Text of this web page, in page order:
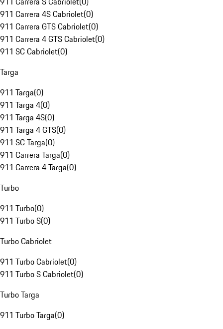
911 Carrera 4S Cabriolet(0)
911 Carrera GTS Cabriolet(0)
911 Carrera 4 GTS Cabriolet(0)
911 SC Cabriolet(0)
Targa
911 Targa(0)
911 Targa 4(0)
911 Targa 4S(0)
911 Targa 4 GTS(0)
911 SC Targa(0)
911 Carrera Targa(0)
911 Carrera 4 Targa(0)
Turbo
911 Turbo(0)
911 Turbo S(0)
Turbo Cabriolet
911 Turbo Cabriolet(0)
911 Turbo S Cabriolet(0)
Turbo Targa
911 Turbo Targa(0)